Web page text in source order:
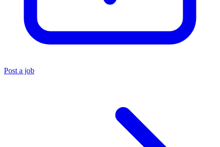
Post a job